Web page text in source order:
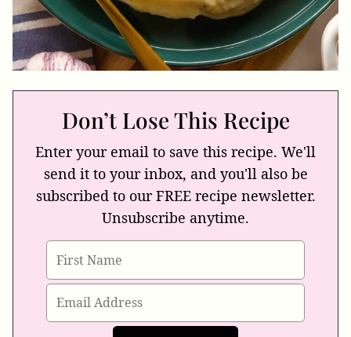
Don’t Lose This Recipe
Enter your email to save this recipe. We'll
send it to your inbox, and you'll also be
subscribed to our FREE recipe newsletter.
Unsubscribe anytime.